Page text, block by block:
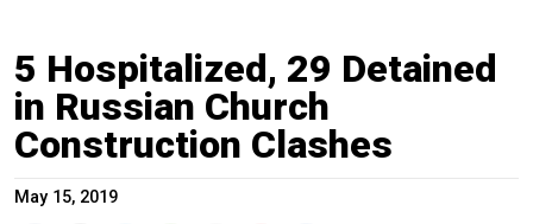
5 Hospitalized, 29 Detained
in Russian Church
Construction Clashes
May 15, 2019